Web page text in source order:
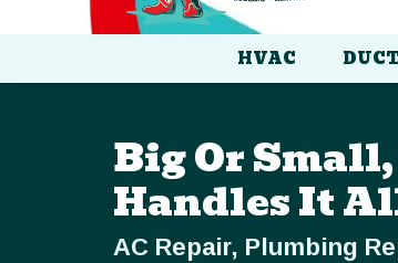
HVAC
Big Or
Handles It
AC Repair, Plumbing